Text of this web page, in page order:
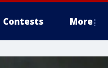
Contests More